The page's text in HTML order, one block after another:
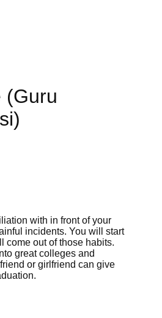
(Guru
with in front of your
incidents. You will start
come out of those habits.
great colleges and
or girlfriend can give